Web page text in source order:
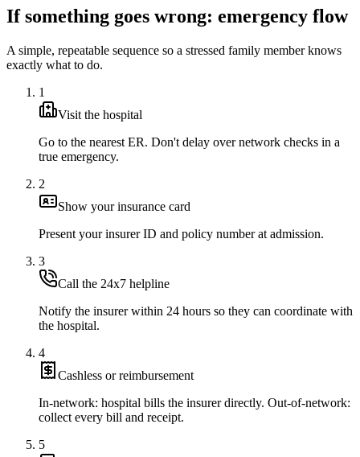
If something goes wrong: emergency flow
A simple, repeatable sequence so a stressed family member knows
exactly what to do.
1
Visit the hospital
Go to the nearest ER. Don't delay over network checks in a
true emergency.
2
Show your insurance card
Present your insurer ID and policy number at admission.
3
Call the 24x7 helpline
Notify the insurer within 24 hours so they can coordinate with
the hospital.
4
Cashless or reimbursement
In-network: hospital bills the insurer directly. Out-of-network:
collect every bill and receipt.
5